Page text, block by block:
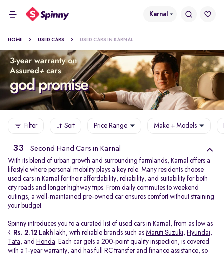
Karnal
HOME USED CARS USED CARS IN KARNAL
Filter Sort Price Range Make + Models
33 Second Hand Cars in Karnal
With its blend of urban growth and surrounding farmlands, Karnal offers a
lifestyle where personal mobility plays a key role. Many residents choose
used cars in Karnal for their affordability, reliability, and suitability for both
city roads and longer highway trips. From daily commutes to weekend
outings, a well-maintained pre-owned car ensures comfort without straining
your budget.
Spinny introduces you to a curated list of used cars in Karnal, from as low as
₹ Rs. 2.12 Lakh lakh, with reliable brands such as Maruti Suzuki, Hyundai,
Tata, and Honda. Each car gets a 200-point quality inspection, is covered
with a 1-year warranty, and has full RC transfer and finance assistance, so